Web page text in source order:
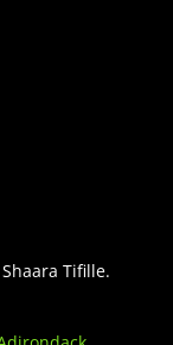
Tifille.